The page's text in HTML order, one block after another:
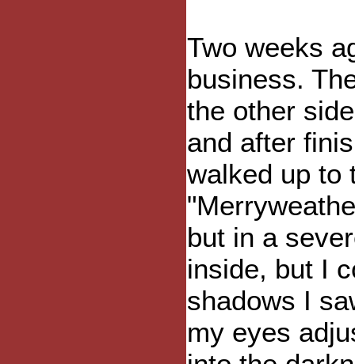
Two weeks
business.
the other
and after
walked up to
but in a
inside, but I
shadows I
my eyes